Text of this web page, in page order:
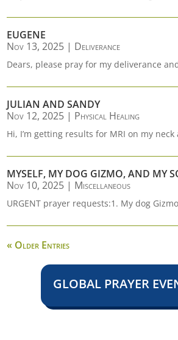
EUGENE
Nov 13, 2025 | Deliverance
Dears, please pray for my deliverance
JULIAN AND SANDY
Nov 12, 2025 | Physical Healing
Hi, I’m getting results for MRI on my neck
MYSELF, MY DOG GIZMO, AND MY
Nov 10, 2025 | Miscellaneous
URGENT prayer requests:1. My dog
« Older Entries
GLOBAL PRAYER